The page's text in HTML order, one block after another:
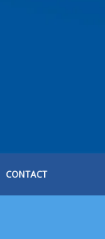
CONTACT